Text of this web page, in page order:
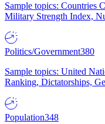
Sample topics: Countries
Military Strength Index,
Politics/Government380
Sample topics: United
Ranking, Dictatorships,
Population348